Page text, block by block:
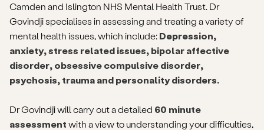
Camden and Islington NHS Mental Health Trust. Dr
Govindji specialises in assessing and treating a variety of
mental health issues, which include: Depression,
anxiety, stress related issues, bipolar affective
disorder, obsessive compulsive disorder,
psychosis, trauma and personality disorders.
Dr Govindji will carry out a detailed 60 minute
assessment with a view to understanding your difficulties,